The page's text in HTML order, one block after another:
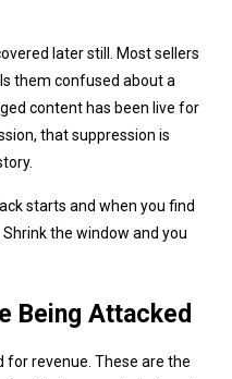
later still. Most sellers
them confused about a
content has been live for
that suppression is
starts and when you find
the window and you
Being Attacked
for revenue. These are the